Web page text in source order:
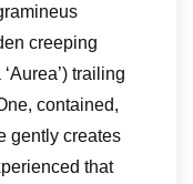
creeping
trailing
contained,
gently creates
that